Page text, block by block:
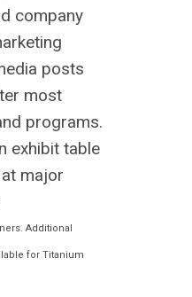
company
posts
most
programs.
exhibit table
major
Additional
for Titanium